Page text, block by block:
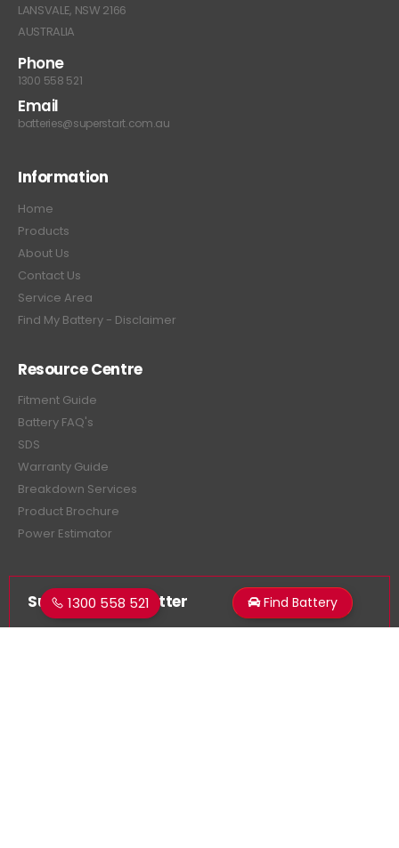
LANSVALE, NSW 2166
AUSTRALIA
Phone
1300 558 521
Email
batteries@superstart.com.au
Information
Home
Products
About Us
Contact Us
Service Area
Find My Battery - Disclaimer
Resource Centre
Fitment Guide
Battery FAQ's
SDS
Warranty Guide
Breakdown Services
Product Brochure
Power Estimator
Subscribe Newsletter
Get all the latest information on events, sales and offers.
1300 558 521 Find Battery